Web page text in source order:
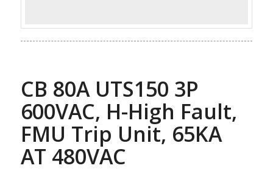
CB 80A UTS150 3P
600VAC, H-High Fault,
FMU Trip Unit, 65KA
AT 480VAC